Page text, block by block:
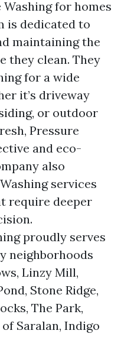
for homes
is dedicated to
maintaining the
they clean. They
for a wide
it’s driveway
or outdoor
Pressure
and eco-
also
services
require deeper
proudly serves
neighborhoods
Linzy Mill,
Stone Ridge,
The Park,
Saralan, Indigo